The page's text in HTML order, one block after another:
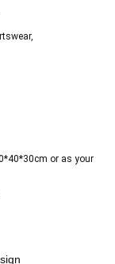
or as your